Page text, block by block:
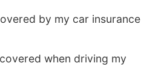
by my car insurance
when driving my